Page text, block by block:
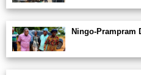
Ningo-Prampram